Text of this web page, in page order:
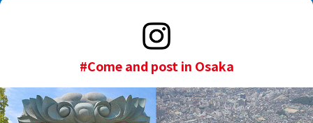
#Come and post in Osaka